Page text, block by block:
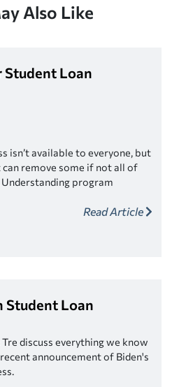
Also Like
Loan
isn’t available to everyone, but
remove some if not all of
program
learn how to navigate the
Read Article
Student Loan
discuss everything we know
announcement of Biden's